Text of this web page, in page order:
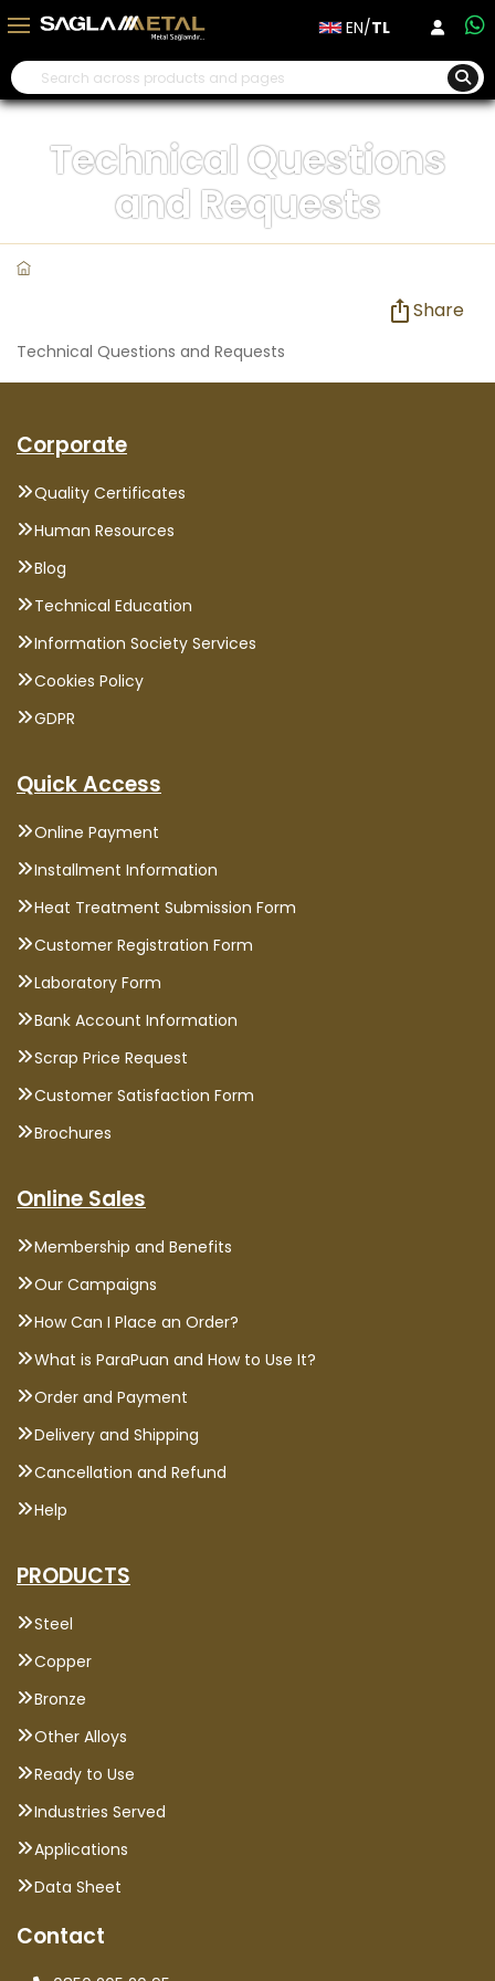
EN/TL
Technical Questions
and Requests
Share
Technical Questions and Requests
Corporate
Quality Certificates
Human Resources
Blog
Technical Education
Information Society Services
Cookies Policy
GDPR
Quick Access
Online Payment
Installment Information
Heat Treatment Submission Form
Customer Registration Form
Laboratory Form
Bank Account Information
Scrap Price Request
Customer Satisfaction Form
Brochures
Online Sales
Membership and Benefits
Our Campaigns
How Can I Place an Order?
What is ParaPuan and How to Use It?
Order and Payment
Delivery and Shipping
Cancellation and Refund
Help
PRODUCTS
Steel
Copper
Bronze
Other Alloys
Ready to Use
Industries Served
Applications
Data Sheet
Contact